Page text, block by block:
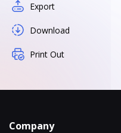
Export
Download
Print Out
Company